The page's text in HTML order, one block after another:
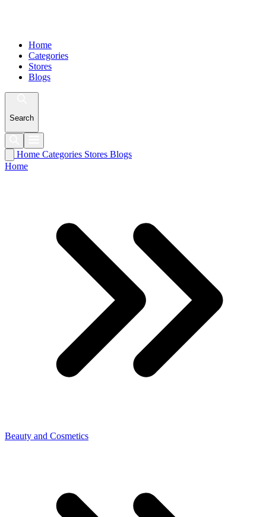
Home
Categories
Stores
Blogs
Search
Home Categories Stores Blogs
Home
Beauty and Cosmetics